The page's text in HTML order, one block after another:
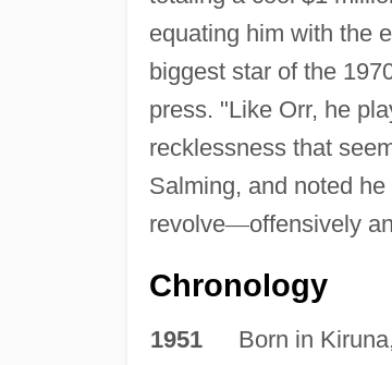
equating him with the
biggest star of the
press. "Like Orr, he
recklessness that
Salming, and noted
revolve—offensively
Chronology
1951
Born in